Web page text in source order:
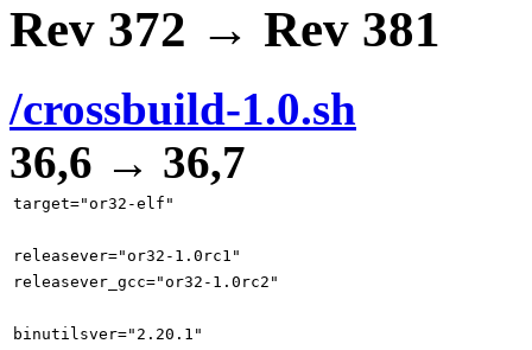
Rev 372 → Rev 381
/crossbuild-1.0.sh
36,6 → 36,7
target="or32-elf"
releasever="or32-1.0rc1"
releasever_gcc="or32-1.0rc2"
binutilsver="2.20.1"